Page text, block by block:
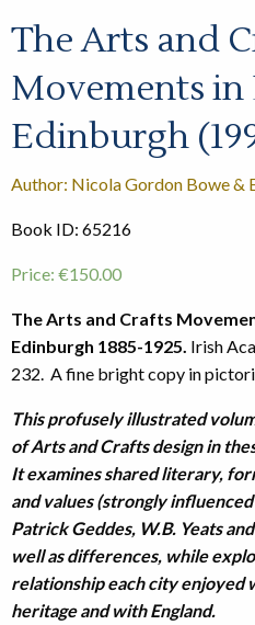
The Arts and
Movements
Edinburgh
Author: Nicola Gordon Bowe &
Book ID: 65216
Price: €150.00
The Arts and Crafts
Edinburgh 1885-1925. Irish
232. A fine bright copy in
This profusely illustrated
of Arts and Crafts design in
It examines shared literary,
and values (strongly
Patrick Geddes, W.B. Yeats
well as differences, while
relationship each city enjoyed
heritage and with England.